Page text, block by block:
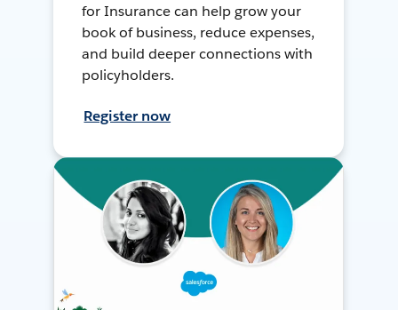
for Insurance can help grow your
book of business, reduce expenses,
and build deeper connections with
policyholders.
Register now